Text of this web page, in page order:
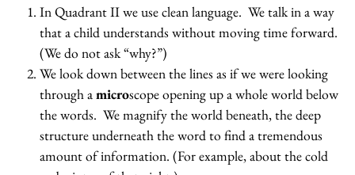
In Quadrant II we use clean language. We talk in a way
that a child understands without moving time forward.
(We do not ask “why?”)
We look down between the lines as if we were looking
through amicroscope opening up a whole world below
the words. We magnify the world beneath, the deep
structure underneath the word to find a tremendous
amount of information. (For example, about the cold